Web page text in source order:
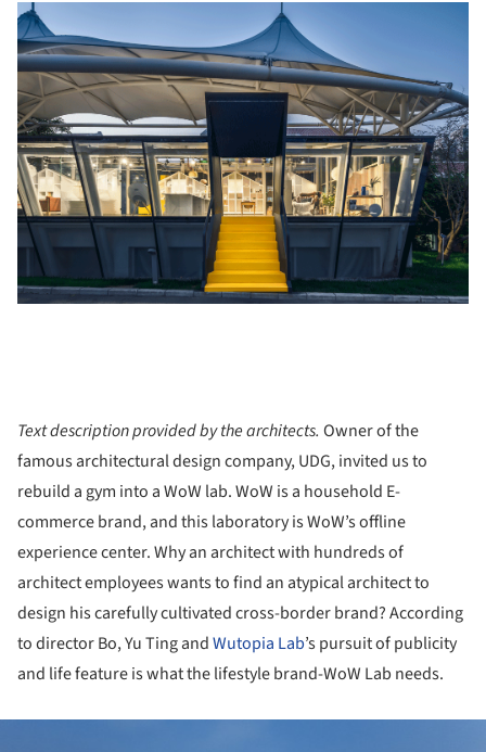
Text description provided by the architects. Owner of the
famous architectural design company, UDG, invited us to
rebuild a gym into a WoW lab. WoW is a household E-
commerce brand, and this laboratory is WoW’s offline
experience center. Why an architect with hundreds of
architect employees wants to find an atypical architect to
design his carefully cultivated cross-border brand? According
to director Bo, Yu Ting andWutopia Lab’s pursuit of publicity
and life feature is what the lifestyle brand-WoW Lab needs.